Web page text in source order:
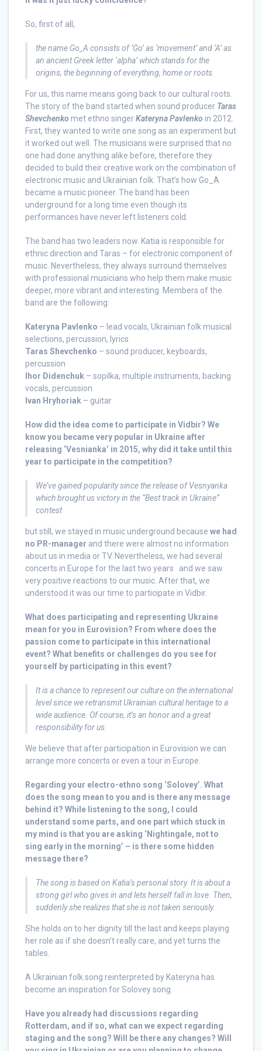
So, first of all,
the name Go_A consists of ‘Go’ as ‘movement’ and ‘A’ as
an ancient Greek letter ‘alpha’ which stands for the
origins, the beginning of everything, home or roots
For us, this name means going back to our cultural roots.
The story of the band started when sound producer Taras
Shevchenko met ethno singerKateryna Pavlenko in 2012.
First, they wanted to write one song as an experiment but
it worked out well. The musicians were surprised that no
one had done anything alike before, therefore they
decided to build their creative work on the combination of
electronic music and Ukrainian folk. That’s how Go_A
became a music pioneer. The band has been
underground for a long time even though its
performances have never left listeners cold.
The band has two leaders now. Katia is responsible for
ethnic direction and Taras – for electronic component of
music. Nevertheless, they always surround themselves
with professional musicians who help them make music
deeper, more vibrant and interesting. Members of the
band are the following:
Kateryna Pavlenko – lead vocals, Ukrainian folk musical
selections, percussion, lyrics
Taras Shevchenko – sound producer, keyboards,
percussion
Ihor Didenchuk – sopilka, multiple instruments, backing
vocals, percussion
Ivan Hryhoriak – guitar
How did the idea come to participate in Vidbir? We
know you became very popular in Ukraine after
releasing ‘Vesnianka’ in 2015, why did it take until this
year to participate in the competition?
We’ve gained popularity since the release of Vesnyanka
which brought us victory in the “Best track in Ukraine”
contest
but still, we stayed in music underground because we had
no PR-manager and there were almost no information
about us in media or TV. Nevertheless, we had several
concerts in Europe for the last two years and we saw
very positive reactions to our music. After that, we
understood it was our time to participate in Vidbir.
What does participating and representing Ukraine
mean for you in Eurovision? From where does the
passion come to participate in this international
event? What benefits or challenges do you see for
yourself by participating in this event?
It is a chance to represent our culture on the international
level since we retransmit Ukrainian cultural heritage to a
wide audience. Of course, it’s an honor and a great
responsibility for us.
We believe that after participation in Eurovision we can
arrange more concerts or even a tour in Europe.
Regarding your electro-ethno song ‘Solovey’. What
does the song mean to you and is there any message
behind it? While listening to the song, I could
understand some parts, and one part which stuck in
my mind is that you are asking ‘Nightingale, not to
sing early in the morning’ – is there some hidden
message there?
The song is based on Katia’s personal story. It is about a
strong girl who gives in and lets herself fall in love. Then,
suddenly she realizes that she is not taken seriously.
She holds on to her dignity till the last and keeps playing
her role as if she doesn’t really care, and yet turns the
tables.
A Ukrainian folk song reinterpreted by Kateryna has
become an inspiration for Solovey song.
Have you already had discussions regarding
Rotterdam, and if so, what can we expect regarding
staging and the song? Will be there any changes? Will